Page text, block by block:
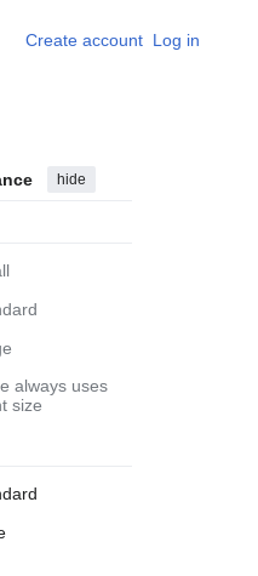
Create account Log in
hide
always uses
size